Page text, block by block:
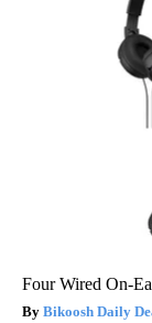
Four Wired On-
Bikoosh Daily